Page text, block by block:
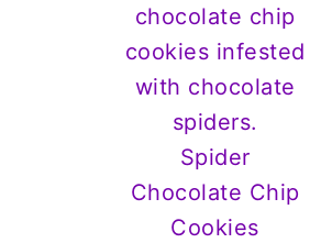
Spider
Chocolate Chip
Cookies